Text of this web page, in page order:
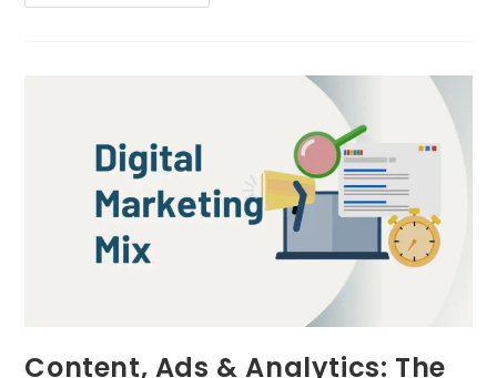
Content, Ads & Analytics: The